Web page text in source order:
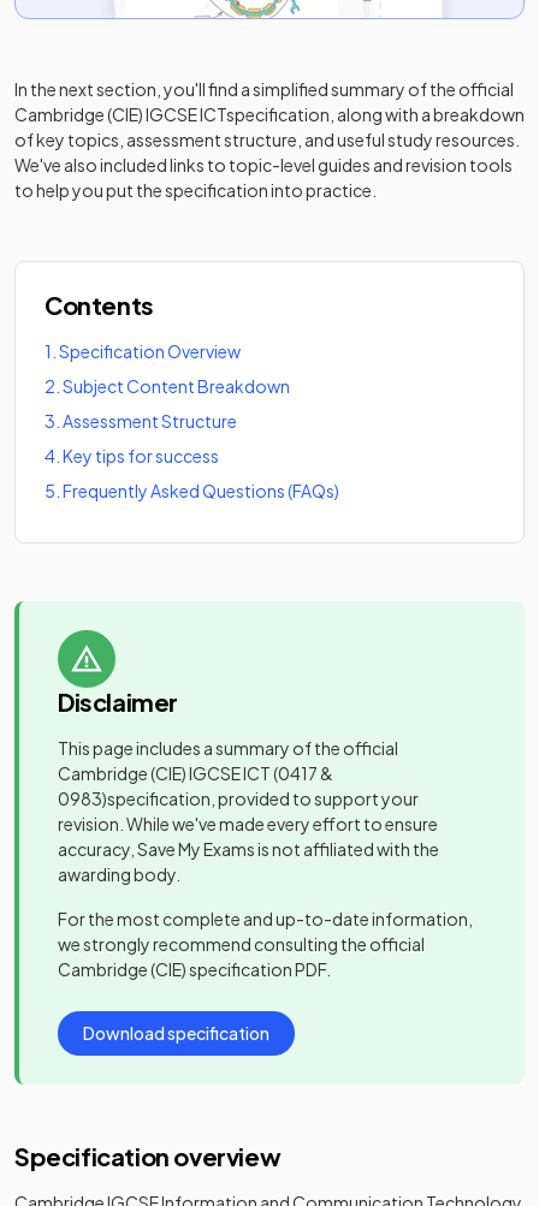
In the next section, you'll find a simplified summary of the official
Cambridge (CIE) IGCSE ICTspecification, along with a breakdown
of key topics, assessment structure, and useful study resources.
We've also included links to topic-level guides and revision tools
to help you put the specification into practice.
Contents
1 Specification Overview
2 Subject Content Breakdown
3 Assessment Structure
4 Key tips for success
5 Frequently Asked Questions (FAQs)
Disclaimer
This page includes a summary of the official
Cambridge (CIE) IGCSE ICT(0417 &
0983)specification, provided to support your
revision. While we've made every effort to ensure
accuracy, Save My Exams is not affiliated with the
awarding body.
For the most complete and up-to-date information,
we strongly recommend consulting the official
Cambridge (CIE)specification PDF.
Download specification
Specification overview